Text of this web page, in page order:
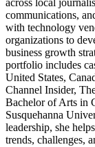
across local
communications,
with technology
organizations to
business growth
portfolio includes
United States,
Channel Insider,
Bachelor of Arts in
Susquehanna
leadership, she
trends, challenges,